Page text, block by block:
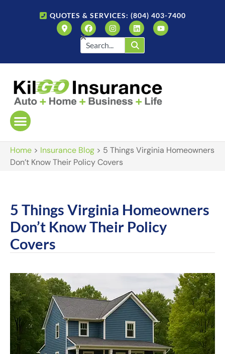
QUOTES & SERVICES: (804) 403-7400
Home > Insurance Blog > 5 Things Virginia Homeowners
Don’t Know Their Policy Covers
5 Things Virginia Homeowners
Don’t Know Their Policy
Covers